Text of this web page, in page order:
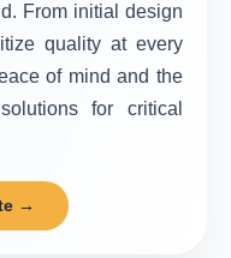
From initial design
quality at every
of mind and the
for critical
→